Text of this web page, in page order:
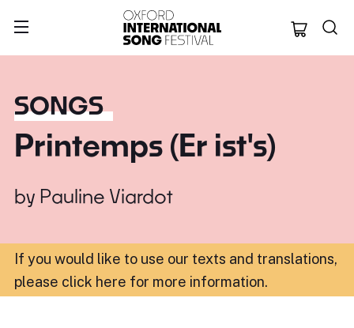
Oxford
SONGS
Printemps (Er ist's)
by Pauline Viardot
If you would like to use our texts and translations,
please click here for more information.